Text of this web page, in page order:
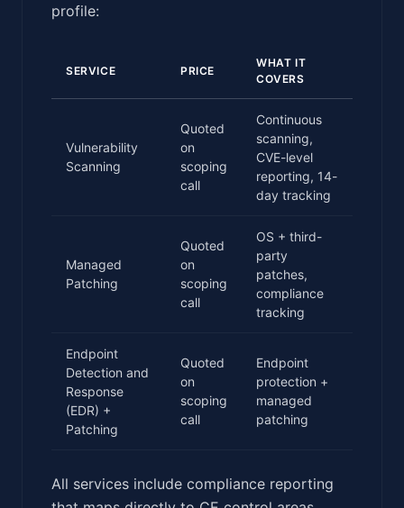
profile:
SERVICE PRICE
WHAT IT
COVERS
Vulnerability
Scanning
Quoted
on
scoping
call
Continuous
scanning,
CVE-level
reporting, 14-
day tracking
Managed
Patching
Quoted
on
scoping
call
OS + third-
party
patches,
compliance
tracking
Endpoint
Detection and
Response
(EDR) +
Patching
Quoted
on
scoping
call
Endpoint
protection +
managed
patching
All services include compliance reporting